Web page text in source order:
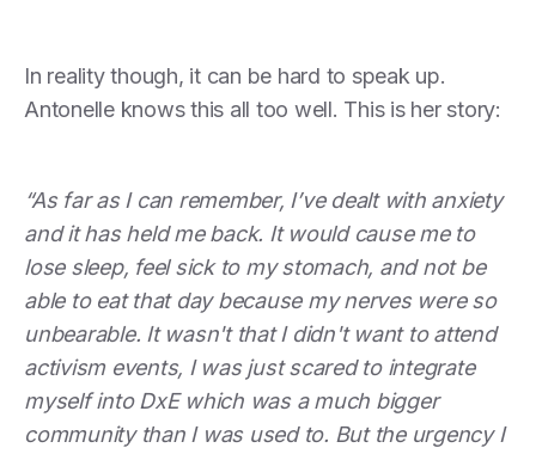
In reality though, it can be hard to speak up.
Antonelle knows this all too well. This is her story:
“As far as I can remember, I’ve dealt with anxiety
and it has held me back. It would cause me to
lose sleep, feel sick to my stomach, and not be
able to eat that day because my nerves were so
unbearable. It wasn't that I didn't want to attend
activism events, I was just scared to integrate
myself into DxE which was a much bigger
community than I was used to. But the urgency I